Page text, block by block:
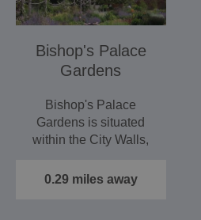
Bishop's Palace
Gardens
Bishop's Palace
Gardens is situated
within the City Walls,
And it…
0.29 miles away